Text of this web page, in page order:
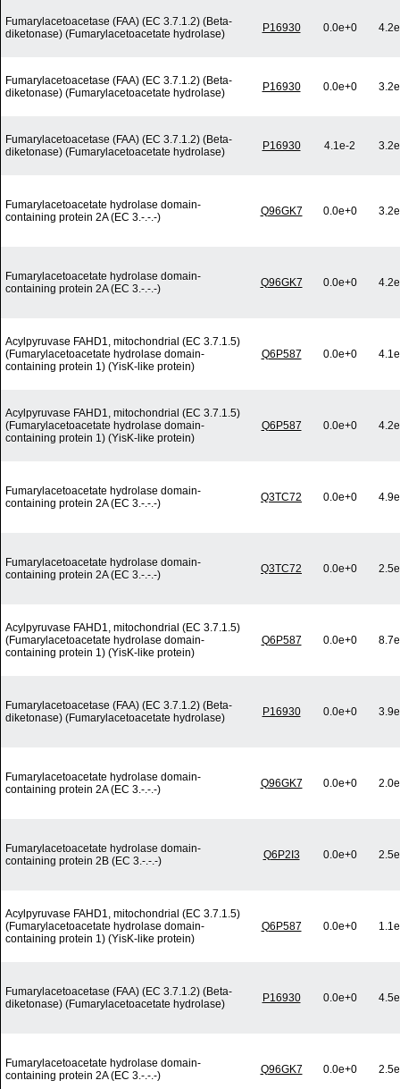
Fumarylacetoacetase (FAA) (EC 3.7.1.2) (Beta-
diketonase) (Fumarylacetoacetate hydrolase)
P16930 0.0e+0
Fumarylacetoacetase (FAA) (EC 3.7.1.2) (Beta-
diketonase) (Fumarylacetoacetate hydrolase)
P16930 0.0e+0
Fumarylacetoacetase (FAA) (EC 3.7.1.2) (Beta-
diketonase) (Fumarylacetoacetate hydrolase)
P16930 4.1e-2
Fumarylacetoacetate hydrolase domain-
containing protein 2A (EC 3.-.-.-)
Q96GK7 0.0e+0
Fumarylacetoacetate hydrolase domain-
containing protein 2A (EC 3.-.-.-)
Q96GK7 0.0e+0
Acylpyruvase FAHD1, mitochondrial (EC 3.7.1.5)
(Fumarylacetoacetate hydrolase domain-
containing protein 1) (YisK-like protein)
Q6P587 0.0e+0
Acylpyruvase FAHD1, mitochondrial (EC 3.7.1.5)
(Fumarylacetoacetate hydrolase domain-
containing protein 1) (YisK-like protein)
Q6P587 0.0e+0
Fumarylacetoacetate hydrolase domain-
containing protein 2A (EC 3.-.-.-)
Q3TC72 0.0e+0
Fumarylacetoacetate hydrolase domain-
containing protein 2A (EC 3.-.-.-)
Q3TC72 0.0e+0
Acylpyruvase FAHD1, mitochondrial (EC 3.7.1.5)
(Fumarylacetoacetate hydrolase domain-
containing protein 1) (YisK-like protein)
Q6P587 0.0e+0
Fumarylacetoacetase (FAA) (EC 3.7.1.2) (Beta-
diketonase) (Fumarylacetoacetate hydrolase)
P16930 0.0e+0
Fumarylacetoacetate hydrolase domain-
containing protein 2A (EC 3.-.-.-)
Q96GK7 0.0e+0
Fumarylacetoacetate hydrolase domain-
containing protein 2B (EC 3.-.-.-)
Q6P2I3 0.0e+0
Acylpyruvase FAHD1, mitochondrial (EC 3.7.1.5)
(Fumarylacetoacetate hydrolase domain-
containing protein 1) (YisK-like protein)
Q6P587 0.0e+0
Fumarylacetoacetase (FAA) (EC 3.7.1.2) (Beta-
diketonase) (Fumarylacetoacetate hydrolase)
P16930 0.0e+0
Fumarylacetoacetate hydrolase domain-
containing protein 2A (EC 3.-.-.-)
Q96GK7 0.0e+0